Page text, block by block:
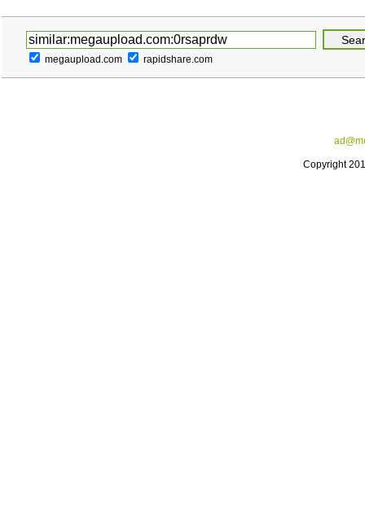
megaupload.com rapidshare.com
Copyright